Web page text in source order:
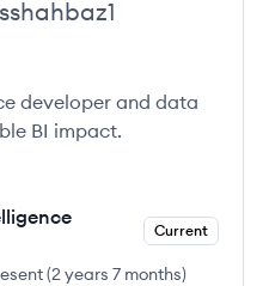
developer and data
BI impact.
Current
(2 years 7 months)